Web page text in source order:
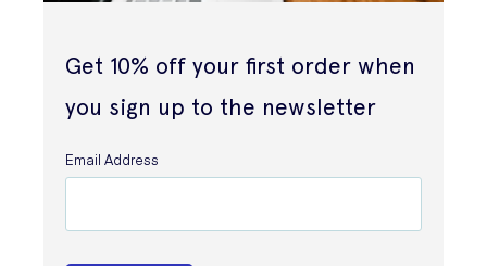
Get 10% off your first order when
you sign up to the newsletter
Email Address